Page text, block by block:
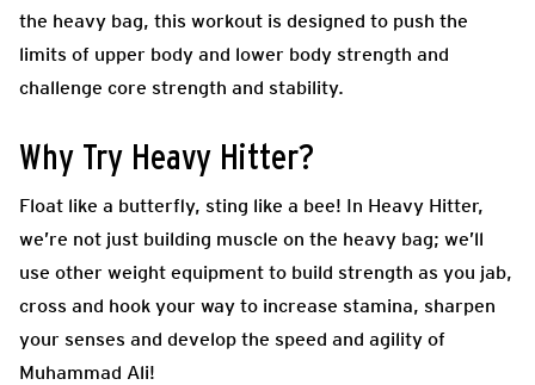
the heavy bag, this workout is designed to push the
limits of upper body and lower body strength and
challenge core strength and stability.
Why Try Heavy Hitter?
Float like a butterfly, sting like a bee! In Heavy Hitter,
we’re not just building muscle on the heavy bag; we’ll
use other weight equipment to build strength as you jab,
cross and hook your way to increase stamina, sharpen
your senses and develop the speed and agility of
Muhammad Ali!